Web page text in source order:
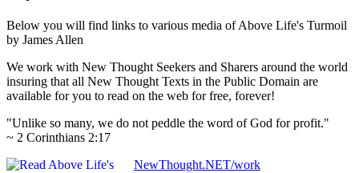
Below you will find links to various media of Above Life's Turmoil
by James Allen
We work with New Thought Seekers and Sharers around the world
insuring that all New Thought Texts in the Public Domain are
available for you to read on the web for free, forever!
"Unlike so many, we do not peddle the word of God for profit."
~ 2 Corinthians 2:17
NewThought.NET/work